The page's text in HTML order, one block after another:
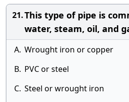
21.This type of pipe is
water, steam, oil, and
A. Wrought iron or copper
B. PVC or steel
C. Steel or wrought iron